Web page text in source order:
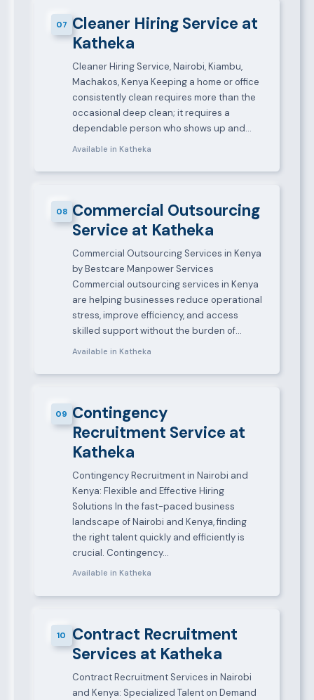
07 Cleaner Hiring Service at
Katheka
Cleaner Hiring Service, Nairobi, Kiambu,
Machakos, Kenya Keeping a home or office
consistently clean requires more than the
occasional deep clean; it requires a
dependable person who shows up and…
Available in Katheka
08 Commercial Outsourcing
Service at Katheka
Commercial Outsourcing Services in Kenya
by Bestcare Manpower Services
Commercial outsourcing services in Kenya
are helping businesses reduce operational
stress, improve efficiency, and access
skilled support without the burden of…
Available in Katheka
09 Contingency
Recruitment Service at
Katheka
Contingency Recruitment in Nairobi and
Kenya: Flexible and Effective Hiring
Solutions In the fast-paced business
landscape of Nairobi and Kenya, finding
the right talent quickly and efficiently is
crucial. Contingency…
Available in Katheka
10
Contract Recruitment
Services at Katheka
Contract Recruitment Services in Nairobi
and Kenya: Specialized Talent on Demand